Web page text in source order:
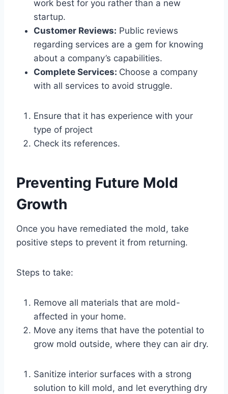
work best for you rather than a new
startup.
Customer Reviews: Public reviews
regarding services are a gem for knowing
about a company’s capabilities.
Complete Services: Choose a company
with all services to avoid struggle.
Ensure that it has experience with your
type of project
Check its references.
Preventing Future Mold
Growth
Once you have remediated the mold, take
positive steps to prevent it from returning.
Steps to take:
Remove all materials that are mold-
affected in your home.
Move any items that have the potential to
grow mold outside, where they can air dry.
Sanitize interior surfaces with a strong
solution to kill mold, and let everything dry